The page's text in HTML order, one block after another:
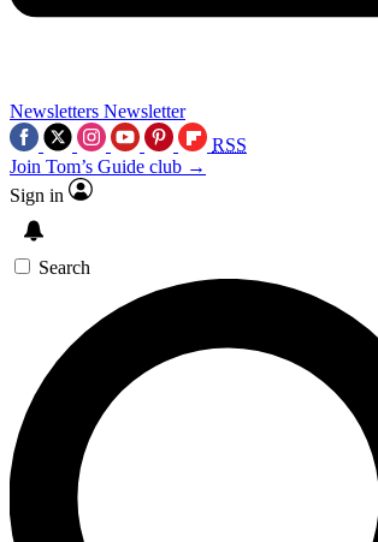
Newsletters Newsletter
RSS
Join Tom’s Guide club →
Sign in
Search